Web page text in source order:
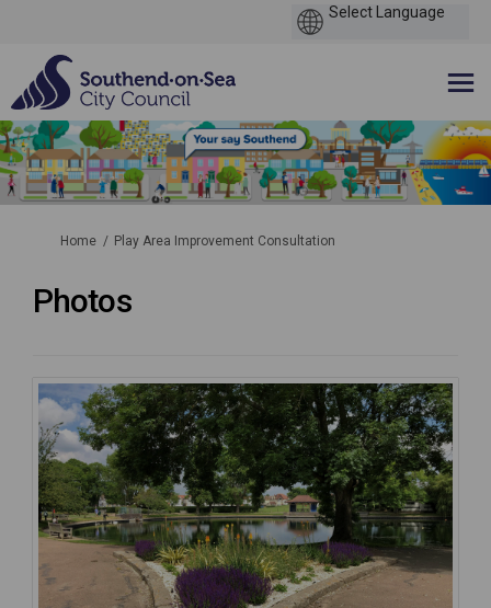
You are here:
Home Play Area Improvement Consultation
Photos